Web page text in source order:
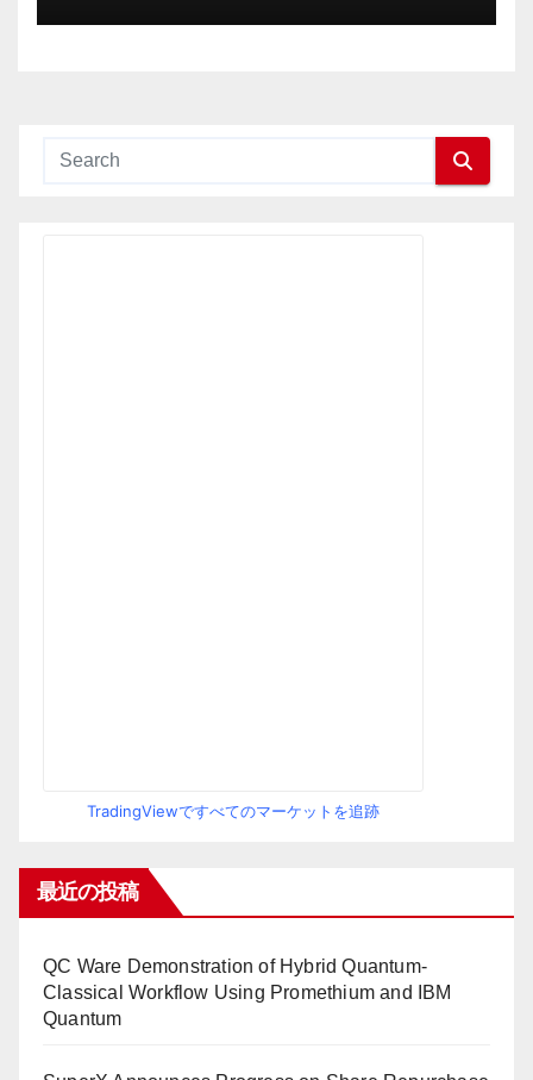
TradingViewですべてのマーケットを追跡
最近の投稿
QC Ware Demonstration of Hybrid Quantum-
Classical Workflow Using Promethium and IBM
Quantum